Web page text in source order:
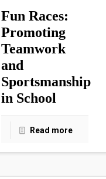
Fun Races:
Promoting
Teamwork
and
Sportsmanship
in School
Read more